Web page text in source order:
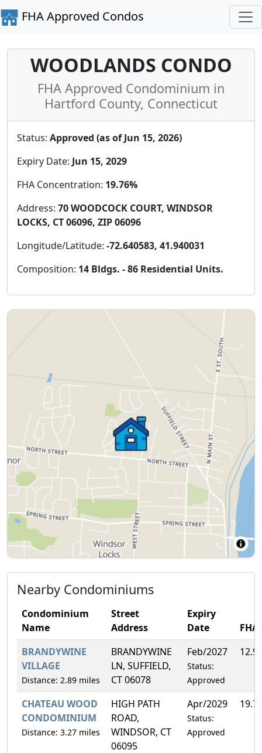
FHA Approved Condos
WOODLANDS CONDO
FHA Approved Condominium in
Hartford County, Connecticut
Status: Approved (as of Jun 15, 2026)
Expiry Date: Jun 15, 2029
FHA Concentration: 19.76%
Address: 70 WOODCOCK COURT, WINDSOR
LOCKS, CT 06096, ZIP 06096
Longitude/Latitude: -72.640583, 41.940031
Composition: 14 Bldgs. - 86 Residential Units.
Nearby Condominiums
Condominium
Name
Street
Address
Expiry
Date
BRANDYWINE
VILLAGE
Distance: 2.89 miles
BRANDYWINE
LN, SUFFIELD,
CT 06078
Feb/2027
Status:
Approved
CHATEAU WOOD
CONDOMINIUM
Distance: 3.27 miles
HIGH PATH
ROAD,
WINDSOR, CT
06095
Apr/2029
Status:
Approved